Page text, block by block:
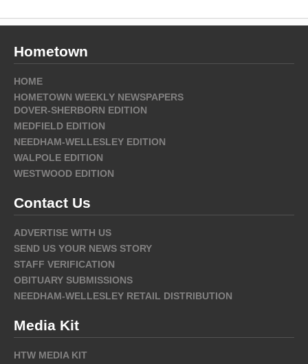
Hometown
HOME
HOMETOWN WEEKLY NEWSPAPERS
DOVER-SHERBORN EDITION
MEDFIELD EDITION
NEEDHAM-WELLESLEY EDITION
WALPOLE EDITION
WESTWOOD EDITION
Contact Us
ADVERTISE WITH US
SEND US YOUR NEWS STORY
STAFF VERIFICATION
OBITUARY SUBMISSIONS
NEEDHAM-WELLESLEY RETAIL DISTRIBUTION
Media Kit
HTW MEDIA KIT